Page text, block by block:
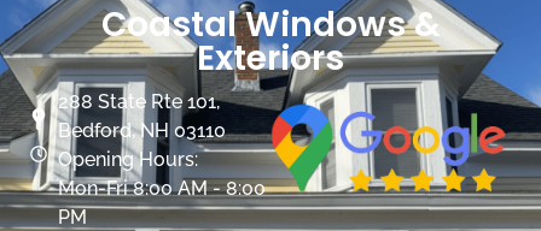
Coastal Windows &
Exteriors
288 State Rte 101,
Bedford, NH 03110
Opening Hours:
Mon-Fri 8:00 AM - 8:00
PM